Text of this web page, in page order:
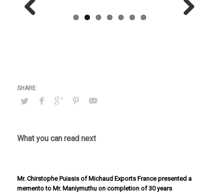
What you can read next
Mr. Chirstophe Puiasis of Michaud Exports France presented a
memento to Mr. Maniymuthu on completion of 30 years